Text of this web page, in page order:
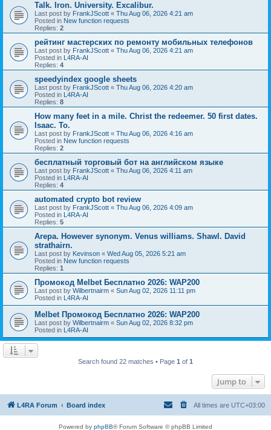
Talk. Iron. University. Excalibur.
Last post by FrankJScott « Thu Aug 06, 2026 4:21 am
Posted in New function requests
Replies: 2
рейтинг мастерских по ремонту мобильных телефонов
Last post by FrankJScott « Thu Aug 06, 2026 4:21 am
Posted in L4RA-AI
Replies: 4
speedyindex google sheets
Last post by FrankJScott « Thu Aug 06, 2026 4:20 am
Posted in L4RA-AI
Replies: 8
How many feet in a mile. Christ the redeemer. 50 first dates.
Isaac. To.
Last post by FrankJScott « Thu Aug 06, 2026 4:16 am
Posted in New function requests
Replies: 2
бесплатный торговый бот на английском языке
Last post by FrankJScott « Thu Aug 06, 2026 4:11 am
Posted in L4RA-AI
Replies: 4
automated crypto bot review
Last post by FrankJScott « Thu Aug 06, 2026 4:09 am
Posted in L4RA-AI
Replies: 5
Arepa. However synonym. Venus williams. Shawl. David
strathairn.
Last post by Kevinson « Wed Aug 05, 2026 5:21 am
Posted in New function requests
Replies: 1
Промокод Melbet Бесплатно 2026: WAP200
Last post by Wilbertnairm « Sun Aug 02, 2026 11:11 pm
Posted in L4RA-AI
Melbet Промокод Бесплатно 2026: WAP200
Last post by Wilbertnairm « Sun Aug 02, 2026 8:32 pm
Posted in L4RA-AI
Search found 22 matches • Page 1 of 1
Jump to
L4RA Forum Board index All times are UTC+03:00
Powered by phpBB® Forum Software © phpBB Limited